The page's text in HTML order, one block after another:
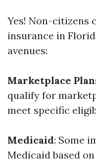
Yes! Non-citizens
insurance in
avenues:
Marketplace
qualify for
meet specific
Medicaid: Some
Medicaid based